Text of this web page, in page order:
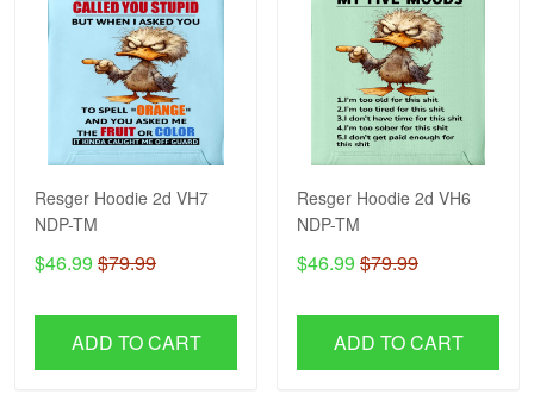
Resger Hoodie 2d VH7
NDP-TM
$46.99 $79.99
ADD TO CART
Resger Hoodie 2d VH6
NDP-TM
$46.99 $79.99
ADD TO CART